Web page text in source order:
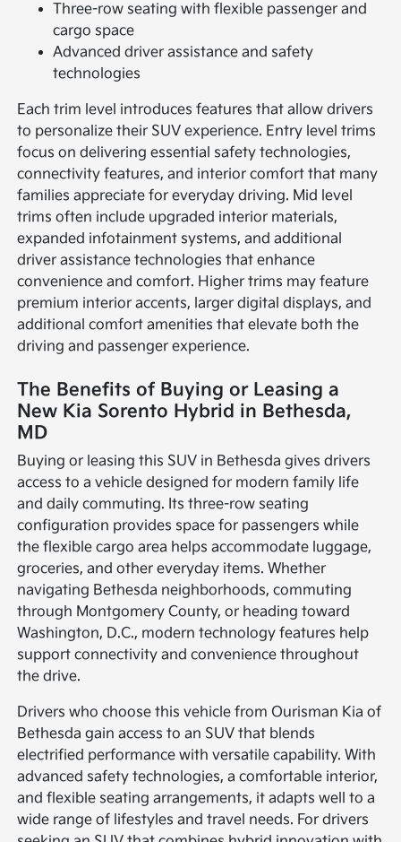
Three-row seating with flexible passenger and
cargo space
Advanced driver assistance and safety
technologies
Each trim level introduces features that allow drivers
to personalize their SUV experience. Entry level trims
focus on delivering essential safety technologies,
connectivity features, and interior comfort that many
families appreciate for everyday driving. Mid level
trims often include upgraded interior materials,
expanded infotainment systems, and additional
driver assistance technologies that enhance
convenience and comfort. Higher trims may feature
premium interior accents, larger digital displays, and
additional comfort amenities that elevate both the
driving and passenger experience.
The Benefits of Buying or Leasing a
New Kia Sorento Hybrid in Bethesda,
MD
Buying or leasing this SUV in Bethesda gives drivers
access to a vehicle designed for modern family life
and daily commuting. Its three-row seating
configuration provides space for passengers while
the flexible cargo area helps accommodate luggage,
groceries, and other everyday items. Whether
navigating Bethesda neighborhoods, commuting
through Montgomery County, or heading toward
Washington, D.C., modern technology features help
support connectivity and convenience throughout
the drive.
Drivers who choose this vehicle from Ourisman Kia of
Bethesda gain access to an SUV that blends
electrified performance with versatile capability. With
advanced safety technologies, a comfortable interior,
and flexible seating arrangements, it adapts well to a
wide range of lifestyles and travel needs. For drivers